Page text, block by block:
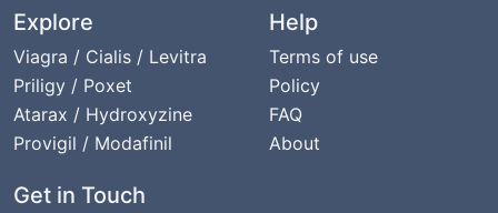
Explore
Viagra / Cialis / Levitra
Priligy / Poxet
Atarax / Hydroxyzine
Provigil / Modafinil
Help
Terms of use
Policy
FAQ
About
Get in Touch